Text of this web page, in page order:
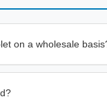
on a wholesale